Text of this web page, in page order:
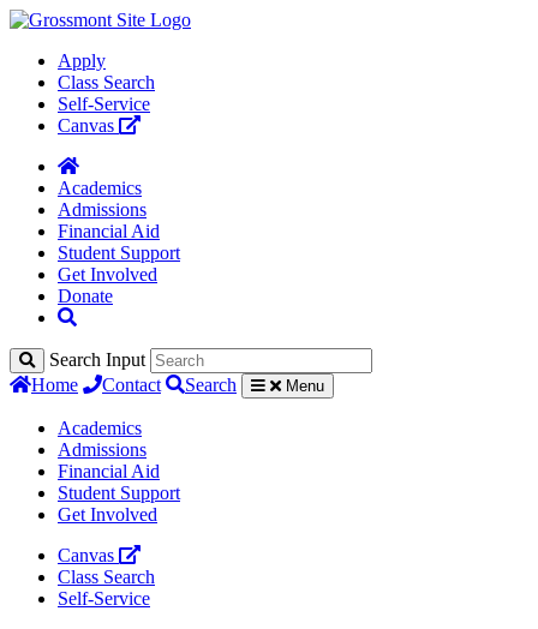
Apply
Class Search
Self-Service
Canvas
Academics
Admissions
Financial Aid
Student Support
Get Involved
Donate
Search Input
Home
Contact Search Menu
Academics
Admissions
Financial Aid
Student Support
Get Involved
Canvas
Class Search
Self-Service